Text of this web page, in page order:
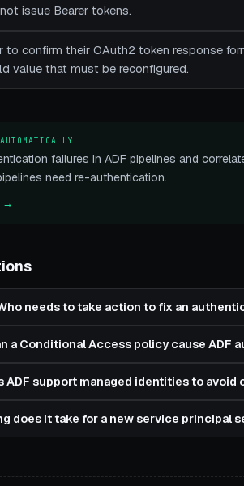
issue Bearer tokens.
to confirm their OAuth2 token response
value that must be reconfigured.
failures in ADF pipelines and
need re-authentication.
→
needs to take action to fix an
a Conditional Access policy cause ADF
ADF support managed identities to avoid
does it take for a new service principal